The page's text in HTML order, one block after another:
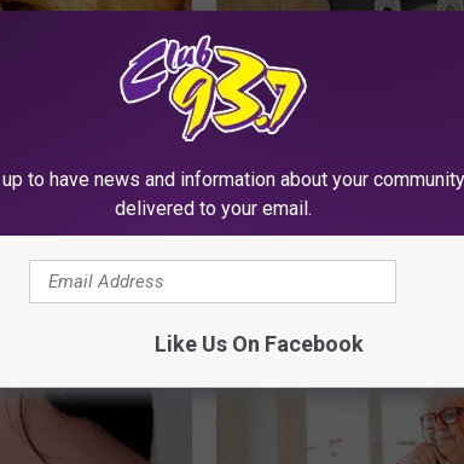
Try This Tonight (It's
1 Simple Hack to Save on
to have news and information about your community
delivered to your email.
Like Us On Facebook